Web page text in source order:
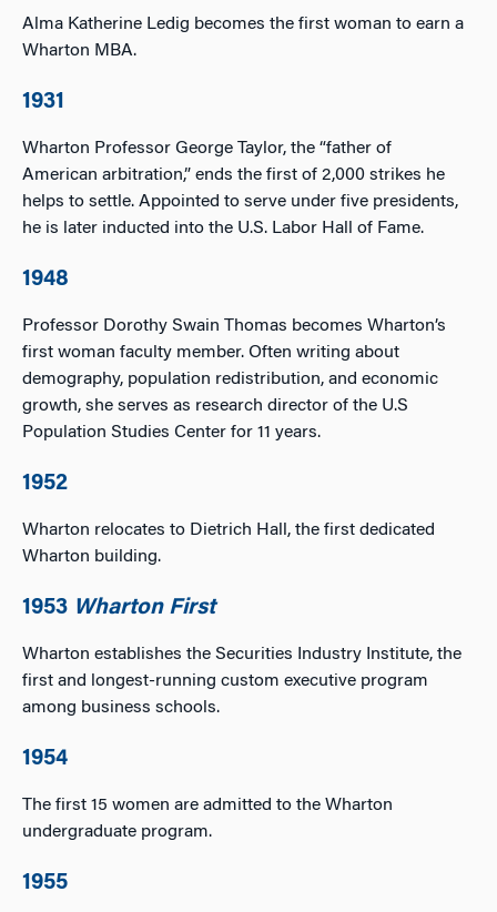
Alma Katherine Ledig becomes the first woman to earn a
Wharton MBA.
1931
Wharton Professor George Taylor, the “father of
American arbitration,” ends the first of 2,000 strikes he
helps to settle. Appointed to serve under five presidents,
he is later inducted into the U.S. Labor Hall of Fame.
1948
Professor Dorothy Swain Thomas becomes Wharton’s
first woman faculty member. Often writing about
demography, population redistribution, and economic
growth, she serves as research director of the U.S
Population Studies Center for 11 years.
1952
Wharton relocates to Dietrich Hall, the first dedicated
Wharton building.
1953 Wharton First
Wharton establishes the Securities Industry Institute, the
first and longest-running custom executive program
among business schools.
1954
The first 15 women are admitted to the Wharton
undergraduate program.
1955